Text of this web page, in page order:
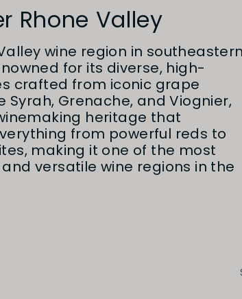
Rhone Valley
wine region in southeastern
for its diverse, high-
crafted from iconic grape
Syrah, Grenache, and Viognier,
heritage that
from powerful reds to
making it one of the most
versatile wine regions in the